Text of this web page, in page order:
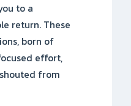
to a
return. These
born of
effort,
from